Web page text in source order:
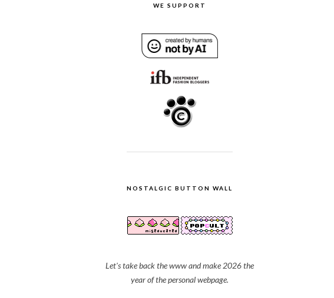
WE SUPPORT
NOSTALGIC BUTTON WALL
Let's take back the www and make 2026 the
year of the personal webpage.